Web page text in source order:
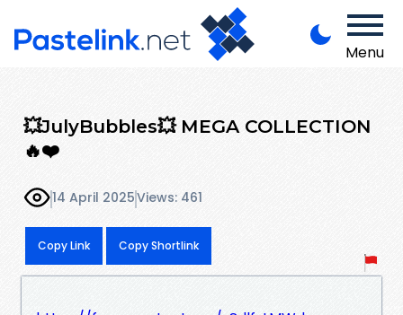
Menu
💥JulyBubbles💥 MEGA COLLECTION
🔥❤️
14 April 2025Views: 461
Copy Link Copy Shortlink